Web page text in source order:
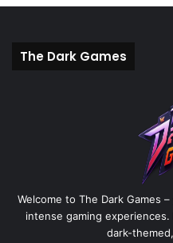
The Dark Games
Welcome to The Dark Games
intense gaming
dark-